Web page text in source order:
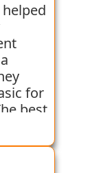
just
helped
for
best
that